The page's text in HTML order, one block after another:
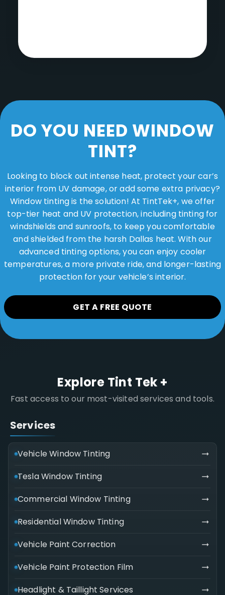
DO YOU NEED WINDOW
TINT?
Looking to block out intense heat, protect your car’s
interior from UV damage, or add some extra privacy?
Window tinting is the solution! At TintTek+, we offer
top-tier heat and UV protection, including tinting for
windshields and sunroofs, to keep you comfortable
and shielded from the harsh Dallas heat. With our
advanced tinting options, you can enjoy cooler
temperatures, a more private ride, and longer-lasting
protection for your vehicle’s interior.
GET A FREE QUOTE
Explore Tint Tek +
Fast access to our most-visited services and tools.
Services
Vehicle Window Tinting
Tesla Window Tinting
Commercial Window Tinting
Residential Window Tinting
Vehicle Paint Correction
Vehicle Paint Protection Film
Headlight & Taillight Services